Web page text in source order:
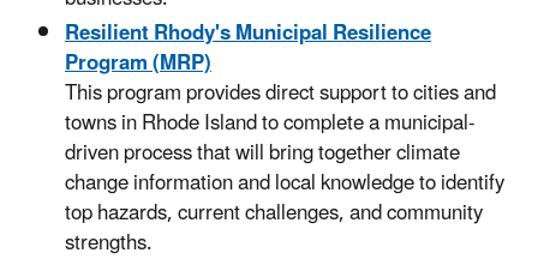
Resilient Rhody's Municipal Resilience
Program (MRP)
This program provides direct support to cities and
towns in Rhode Island to complete a municipal-
driven process that will bring together climate
change information and local knowledge to identify
top hazards, current challenges, and community
strengths.